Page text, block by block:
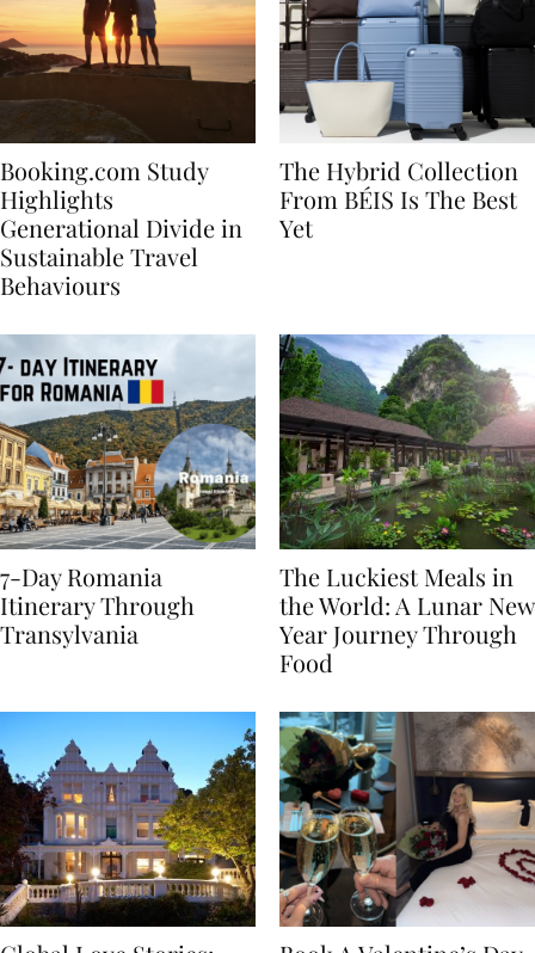
Booking.com Study
Highlights
Generational Divide in
Sustainable Travel
The Hybrid Collection
From BÉIS Is The Best
7-Day Romania
Itinerary Through
The Luckiest Meals in
the World: A Lunar New
Year Journey Through